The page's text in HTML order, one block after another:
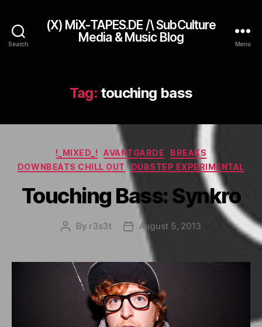
Search
(X) MiX-TAPES.DE /\ SubCulture
Media & Music Blog
Menu
Tag: touching bass
Categories
!_MIXED_! AVANTGARDE
BREAKS
DOWNBEATS CHILL OUT
DUBSTEP EXPERIMENTAL
Touching Bass: Synkro
Post
By r3s3t
Post
date
August 5, 2013